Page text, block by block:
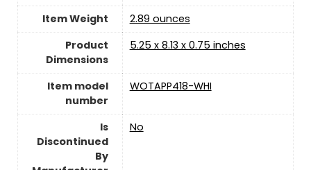
Item Weight
‎2.89 ounces
Product
Dimensions
‎5.25 x 8.13 x 0.75 inches
Item model
number
‎WOTAPP418-WHI
Is
Discontinued
By
‎No